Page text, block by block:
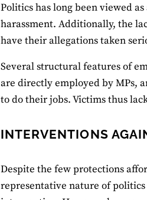
Politics has long been viewed
harassment. Additionally, the
have their allegations taken
Several structural features of
are directly employed by MPs,
to do their jobs. Victims thus
INTERVENTIONS
Despite the few protections
representative nature of politics